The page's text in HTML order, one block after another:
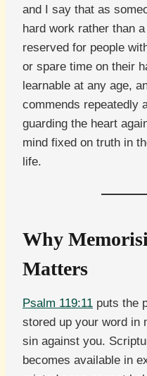
and I say that as
hard work rather than
reserved for people
or spare time on their
learnable at any age,
commends repeatedly
guarding the heart
mind fixed on truth in
life.
Why
Matters
Psalm 119:11 puts the
stored up your word in
sin against you.
becomes available in